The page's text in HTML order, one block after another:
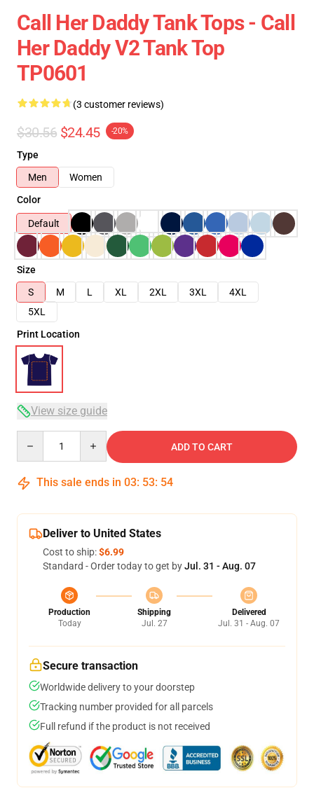
Call Her Daddy Tank Tops - Call
Her Daddy V2 Tank Top
TP0601
(3 customer reviews)
$30.56 $24.45 -20%
Type
Men
Women
Color
Default
Size
S
M L XL 2XL 3XL
4XL
5XL
Print Location
View size guide
ADD TO CART
This sale ends in 03: 53: 54
Deliver to United States
Cost to ship:$6.99
Standard - Order today to get byJul. 31 - Aug. 07
Production
Today
Shipping
Jul. 27
Delivered
Jul. 31 - Aug. 07
Secure transaction
Worldwide delivery to your doorstep
Tracking number provided for all parcels
Full refund if the product is not received